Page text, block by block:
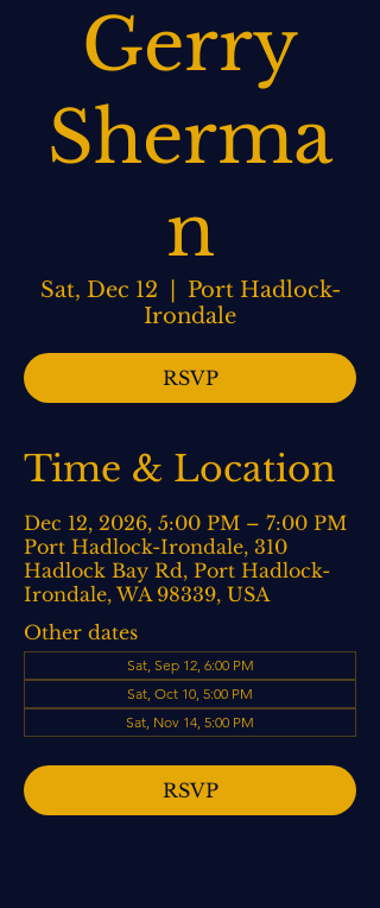
Gerry
Sherma
n
Sat, Dec 12
Port Hadlock-
Irondale
RSVP
Time & Location
Dec 12, 2026, 5:00 PM – 7:00 PM
Port Hadlock-Irondale, 310
Hadlock Bay Rd, Port Hadlock-
Irondale, WA 98339, USA
Other dates
Sat, Sep 12, 6:00 PM
Sat, Oct 10, 5:00 PM
Sat, Nov 14, 5:00 PM
RSVP